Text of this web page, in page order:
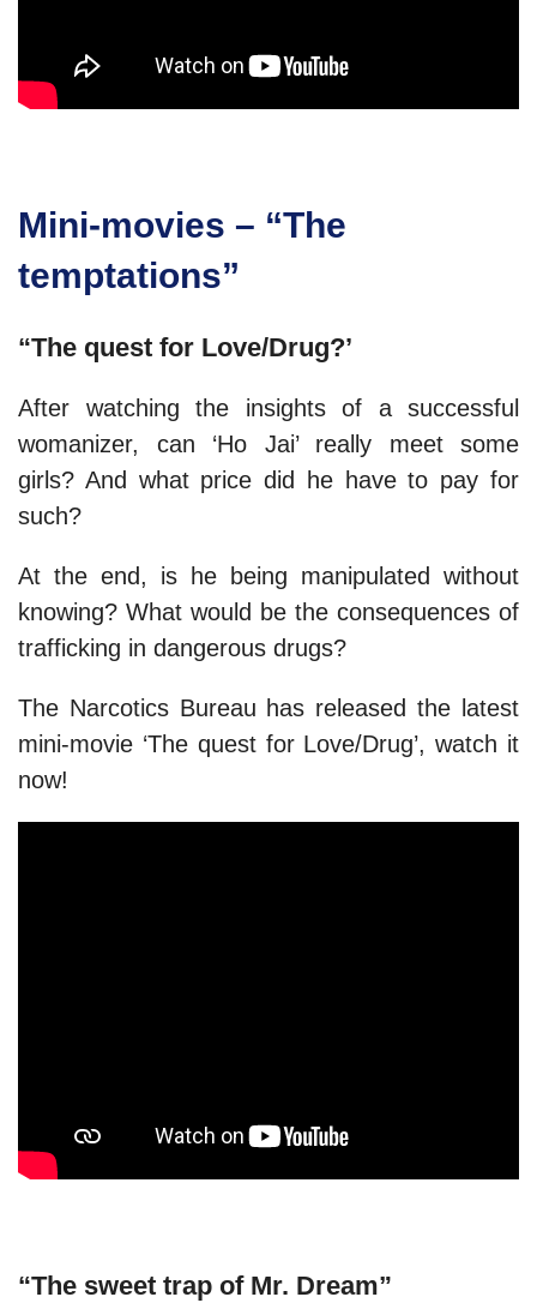
Mini-movies – “The
temptations”
“The quest for Love/Drug?’
After watching the insights of a successful
womanizer, can ‘Ho Jai’ really meet some
girls? And what price did he have to pay for
such?
At the end, is he being manipulated without
knowing? What would be the consequences of
trafficking in dangerous drugs?
The Narcotics Bureau has released the latest
mini-movie ‘The quest for Love/Drug’, watch it
now!
“The sweet trap of Mr. Dream”